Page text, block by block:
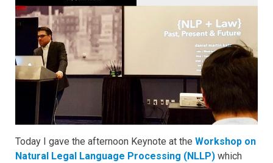
Today I gave the afternoon Keynote at the Workshop on
Natural Legal Language Processing (NLLP) which